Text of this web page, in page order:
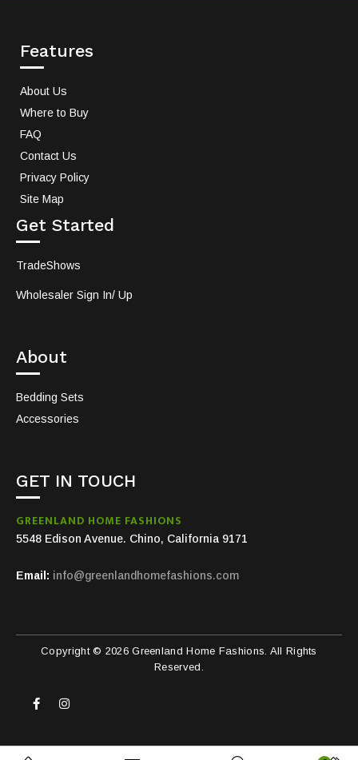
Features
About Us
Where to Buy
FAQ
Contact Us
Privacy Policy
Site Map
Get Started
TradeShows
Wholesaler Sign In/ Up
About
Bedding Sets
Accessories
GET IN TOUCH
GREENLAND HOME FASHIONS
5548 Edison Avenue. Chino, California 9171
Email: info@greenlandhomefashions.com
Copyright © 2026 Greenland Home Fashions. All Rights
Reserved.